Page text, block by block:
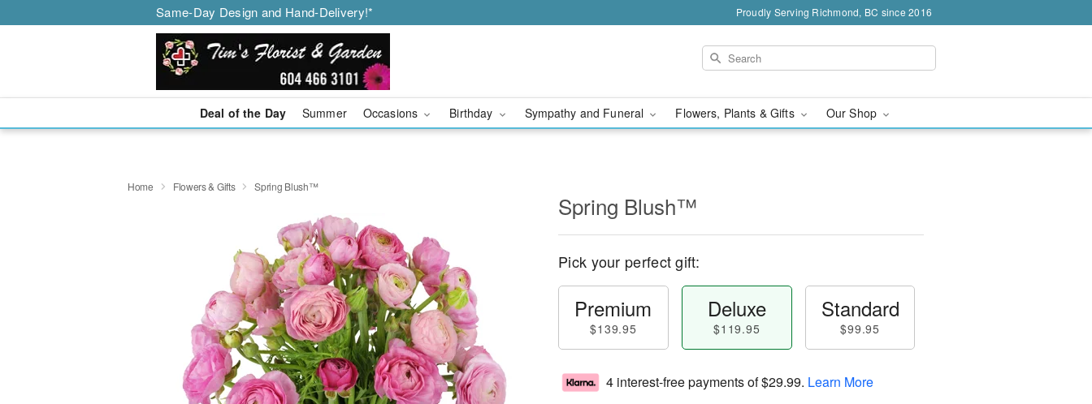
Same-Day Design and Hand-Delivery!* Proudly Serving Richmond, BC since 2016
Deal of the Day Summer Occasions Birthday Sympathy and Funeral Flowers, Plants & Gifts Our Shop
Home Flowers & Gifts Spring Blush™
Spring Blush™
Pick your perfect gift:
Premium
$139.95
Deluxe
$119.95
Standard
$99.95
4 interest-free payments of$29.99. Learn More